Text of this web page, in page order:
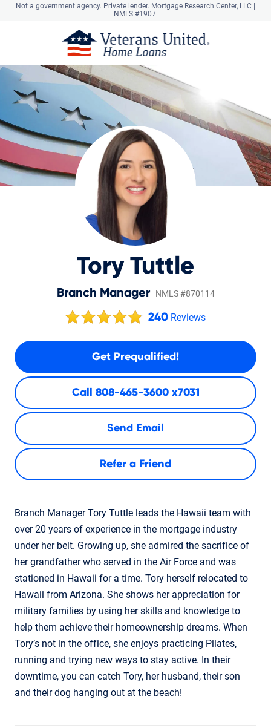
Not a government agency. Private lender. Mortgage Research Center, LLC |
NMLS #1907.
Tory Tuttle
Branch Manager NMLS #870114
240 Reviews
Get Prequalified!
Call 808-465-3600 x7031
Send Email
Refer a Friend
Branch Manager Tory Tuttle leads the Hawaii team with
over 20 years of experience in the mortgage industry
under her belt. Growing up, she admired the sacrifice of
her grandfather who served in the Air Force and was
stationed in Hawaii for a time. Tory herself relocated to
Hawaii from Arizona. She shows her appreciation for
military families by using her skills and knowledge to
help them achieve their homeownership dreams. When
Tory’s not in the office, she enjoys practicing Pilates,
running and trying new ways to stay active. In their
downtime, you can catch Tory, her husband, their son
and their dog hanging out at the beach!